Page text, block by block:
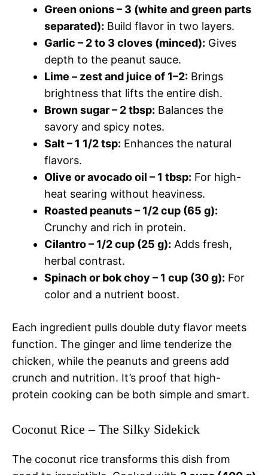
Green onions – 3 (white and green parts
separated): Build flavor in two layers.
Garlic – 2 to 3 cloves (minced): Gives
depth to the peanut sauce.
Lime – zest and juice of 1–2: Brings
brightness that lifts the entire dish.
Brown sugar – 2 tbsp: Balances the
savory and spicy notes.
Salt – 1 1/2 tsp: Enhances the natural
flavors.
Olive or avocado oil – 1 tbsp: For high-
heat searing without heaviness.
Roasted peanuts – 1/2 cup (65 g):
Crunchy and rich in protein.
Cilantro – 1/2 cup (25 g): Adds fresh,
herbal contrast.
Spinach or bok choy – 1 cup (30 g): For
color and a nutrient boost.
Each ingredient pulls double duty flavor meets
function. The ginger and lime tenderize the
chicken, while the peanuts and greens add
crunch and nutrition. It’s proof that high-
protein cooking can be both simple and smart.
Coconut Rice – The Silky Sidekick
The coconut rice transforms this dish from